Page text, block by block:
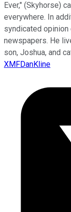
Ever," (Skyhorse)
everywhere. In
syndicated opinion
newspapers. He
son, Joshua, and
XMFDanKline